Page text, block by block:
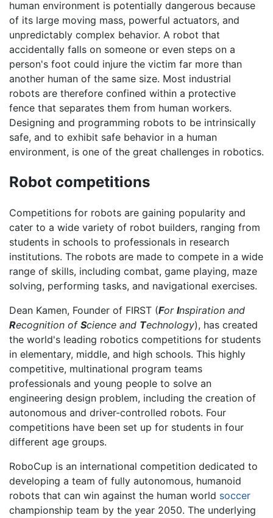
human environment is potentially dangerous because
of its large moving mass, powerful actuators, and
unpredictably complex behavior. A robot that
accidentally falls on someone or even steps on a
person's foot could injure the victim far more than
another human of the same size. Most industrial
robots are therefore confined within a protective
fence that separates them from human workers.
Designing and programming robots to be intrinsically
safe, and to exhibit safe behavior in a human
environment, is one of the great challenges in robotics.
Robot competitions
Competitions for robots are gaining popularity and
cater to a wide variety of robot builders, ranging from
students in schools to professionals in research
institutions. The robots are made to compete in a wide
range of skills, including combat, game playing, maze
solving, performing tasks, and navigational exercises.
Dean Kamen, Founder of FIRST (For Inspiration and
Recognition of Science and Technology), has created
the world's leading robotics competitions for students
in elementary, middle, and high schools. This highly
competitive, multinational program teams
professionals and young people to solve an
engineering design problem, including the creation of
autonomous and driver-controlled robots. Four
competitions have been set up for students in four
different age groups.
RoboCup is an international competition dedicated to
developing a team of fully autonomous, humanoid
robots that can win against the human world soccer
championship team by the year 2050. The underlying